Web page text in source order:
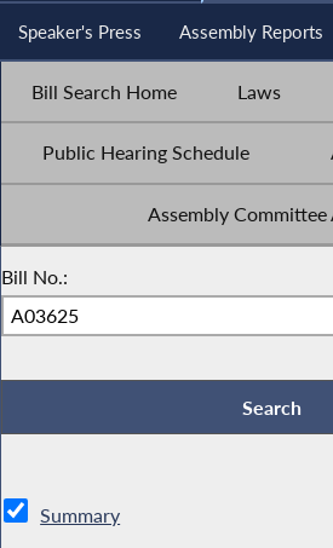
Speaker's Press Assembly Reports
Bill Search Home Laws
Public Hearing Schedule
Assembly Committee
Bill No.:
Summary